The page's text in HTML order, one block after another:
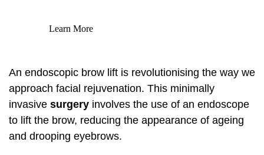
Learn More
An endoscopic brow lift is revolutionising the way we
approach facial rejuvenation. This minimally
invasive surgery involves the use of an endoscope
to lift the brow, reducing the appearance of ageing
and drooping eyebrows.